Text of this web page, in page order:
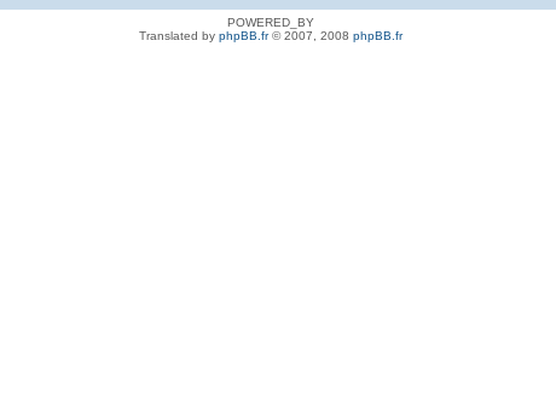
POWERED_BY
Translated by phpBB.fr© 2007, 2008 phpBB.fr